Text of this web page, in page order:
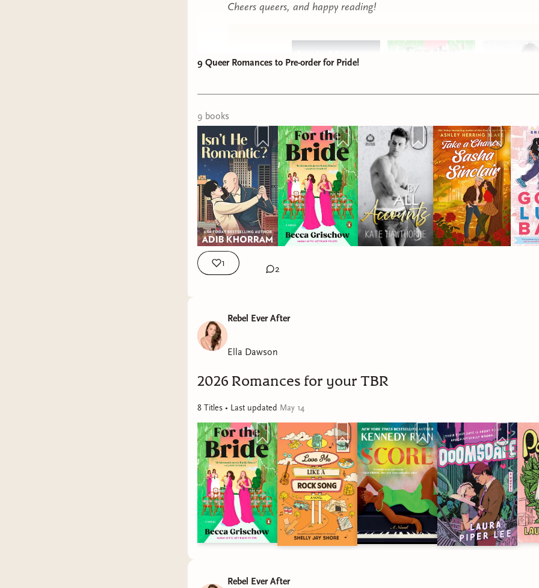
Cheers queers, and happy reading!
9 Queer Romances to Pre-order for Pride!
9 books
1
2
Rebel Ever After
Ella Dawson
2026 Romances for your TBR
8 Titles • Last updated May 14
Rebel Ever After